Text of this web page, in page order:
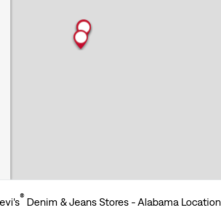
® Denim & Jeans Stores - Alabama